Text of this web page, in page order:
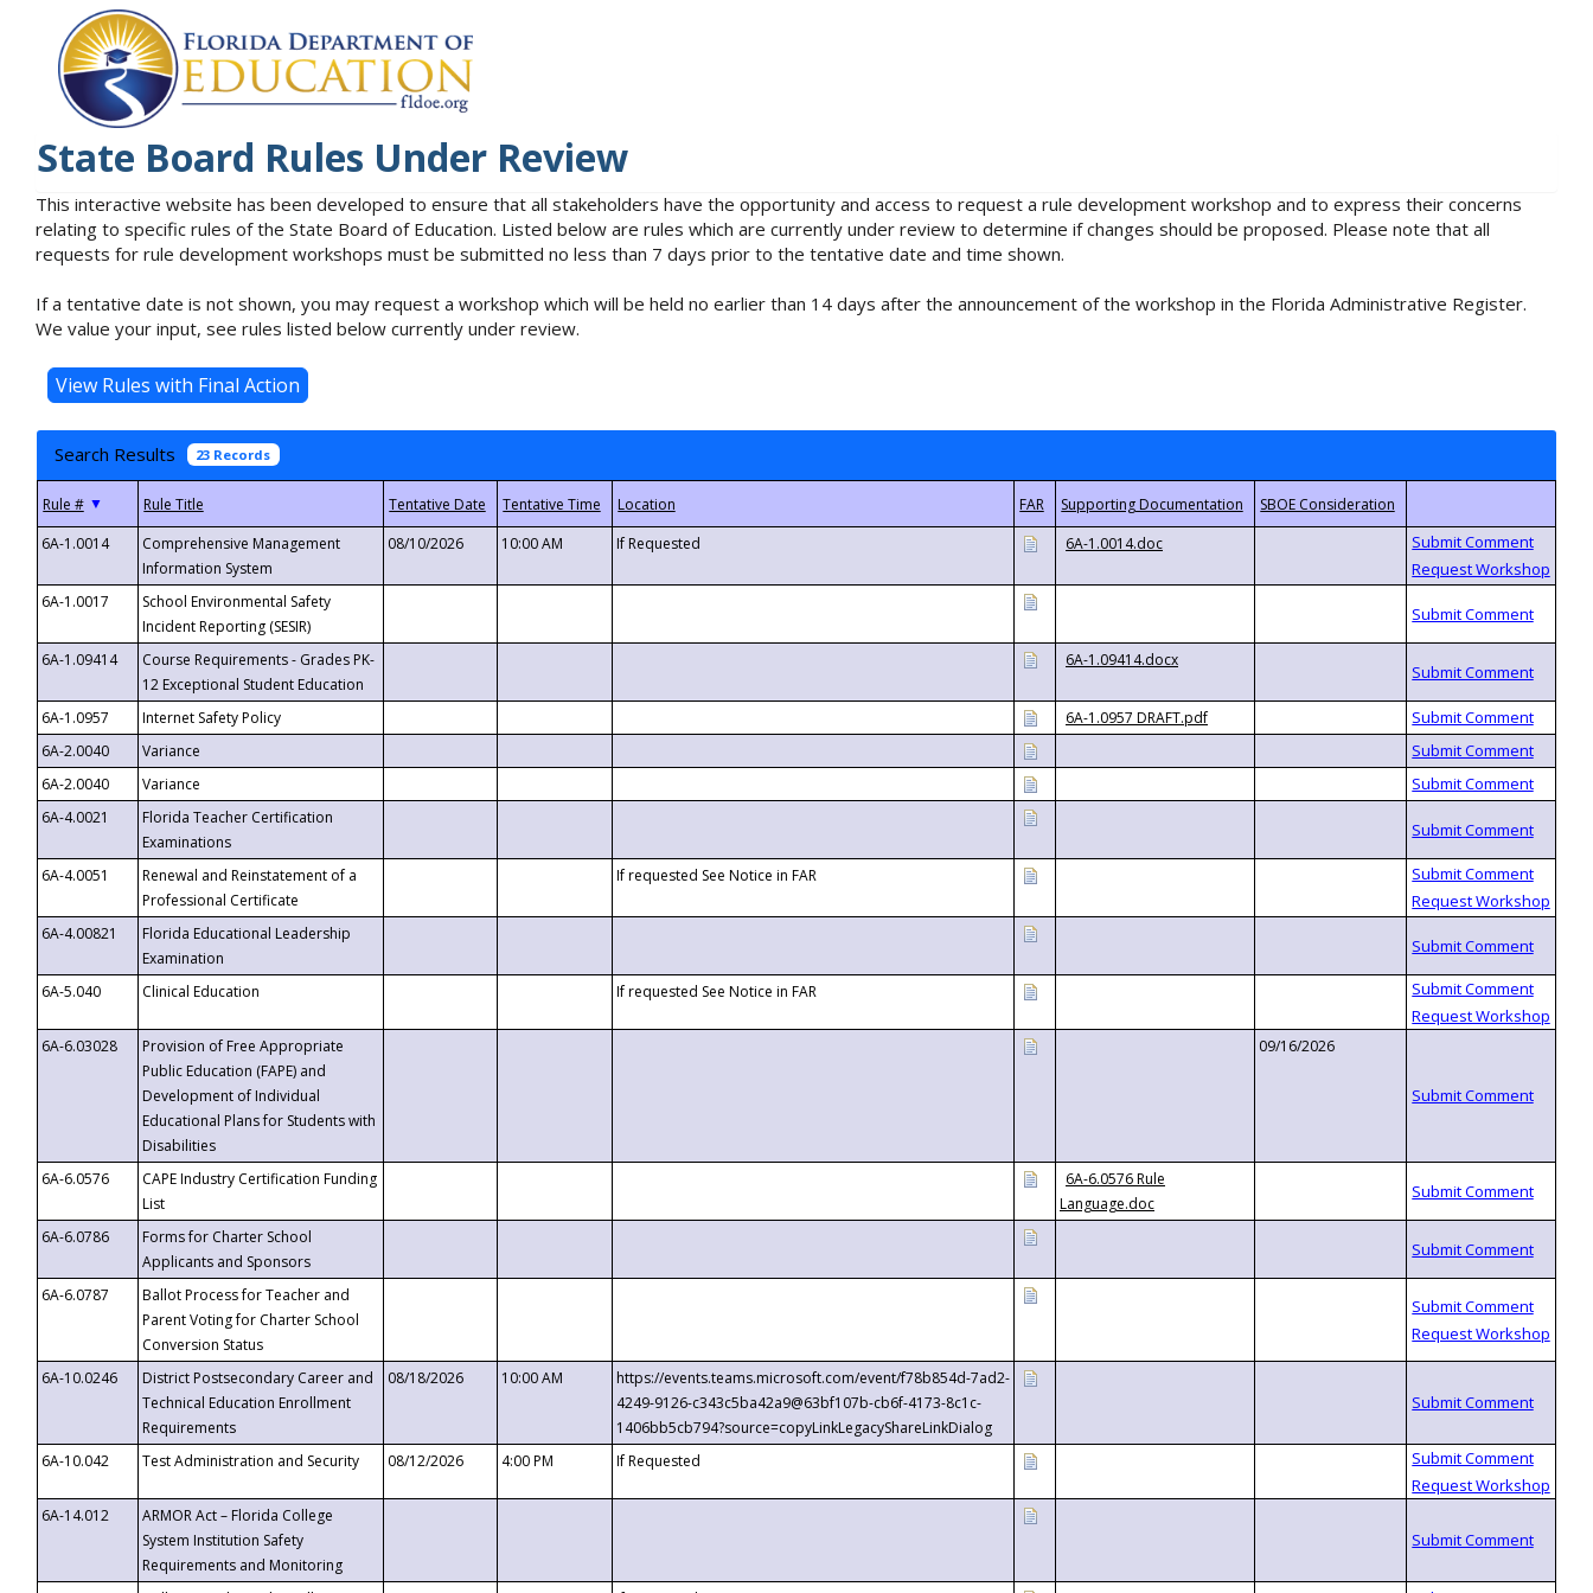
State Board Rules Under Review
This interactive website has been developed to ensure that all stakeholders have the opportunity and access to request a rule development workshop and to express their concerns
relating to specific rules of the State Board of Education. Listed below are rules which are currently under review to determine if changes should be proposed. Please note that all
requests for rule development workshops must be submitted no less than 7 days prior to the tentative date and time shown.
If a tentative date is not shown, you may request a workshop which will be held no earlier than 14 days after the announcement of the workshop in the Florida Administrative Register.
We value your input, see rules listed below currently under review.
Search Results 23 Records
▼
6A-1.0014
Comprehensive Management
Information System
08/10/2026 10:00 AM If Requested 6A-1.0014.doc
6A-1.0017
School Environmental Safety
Incident Reporting (SESIR)
6A-1.09414
Course Requirements - Grades PK-
12 Exceptional Student Education
6A-1.09414.docx
6A-1.0957 Internet Safety Policy
6A-1.0957 DRAFT.pdf
6A-2.0040
Variance
6A-2.0040
Variance
6A-4.0021
Florida Teacher Certification
Examinations
6A-4.0051
Renewal and Reinstatement of a
Professional Certificate
If requested See Notice in FAR
6A-4.00821
Florida Educational Leadership
Examination
6A-5.040
Clinical Education If requested See Notice in FAR
6A-6.03028
Provision of Free Appropriate
Public Education (FAPE) and
Development of Individual
Educational Plans for Students with
Disabilities
09/16/2026
6A-6.0576
CAPE Industry Certification Funding
List
6A-6.0576 Rule
Language.doc
6A-6.0786
Forms for Charter School
Applicants and Sponsors
6A-6.0787
Ballot Process for Teacher and
Parent Voting for Charter School
Conversion Status
6A-10.0246
District Postsecondary Career and
Technical Education Enrollment
Requirements
08/18/2026 10:00 AM
https://events.teams.microsoft.com/event/f78b854d-7ad2-
4249-9126-c343c5ba42a9@63bf107b-cb6f-4173-8c1c-
1406bb5cb794?source=copyLinkLegacyShareLinkDialog
6A-10.042
Test Administration and Security 08/12/2026 4:00 PM If Requested
6A-14.012
ARMOR Act – Florida College
System Institution Safety
Requirements and Monitoring